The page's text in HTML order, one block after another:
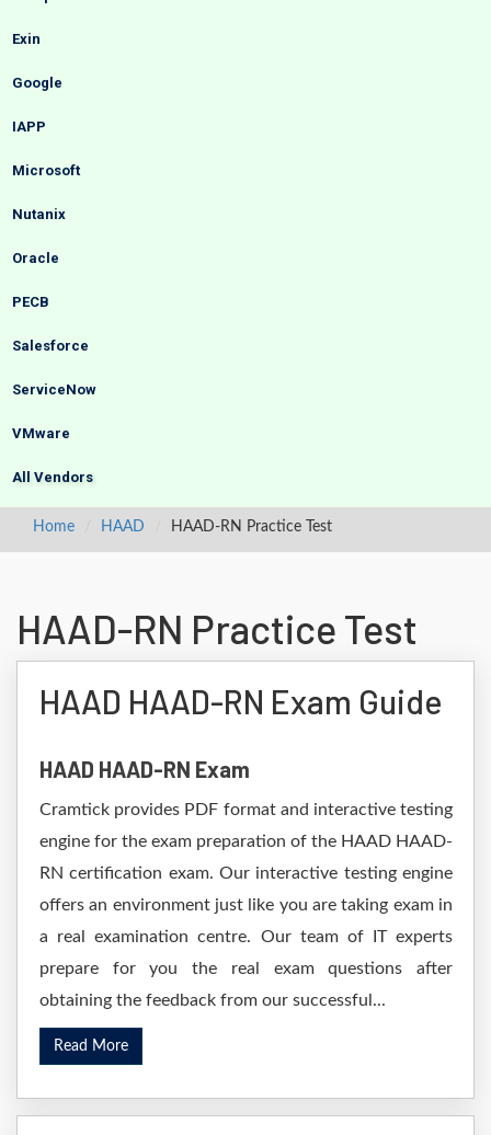
Exin
Google
IAPP
Microsoft
Nutanix
Oracle
PECB
Salesforce
ServiceNow
VMware
All Vendors
Home HAAD HAAD-RN Practice Test
HAAD-RN Practice Test
HAAD HAAD-RN Exam Guide
HAAD HAAD-RN Exam
Cramtick provides PDF format and interactive testing
engine for the exam preparation of the HAAD HAAD-
RN certification exam. Our interactive testing engine
offers an environment just like you are taking exam in
a real examination centre. Our team of IT experts
prepare for you the real exam questions after
obtaining the feedback from our successful...
Read More